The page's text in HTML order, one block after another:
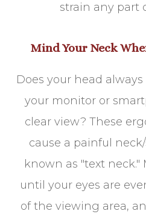
strain any part
Mind Your Neck
Does your head
your monitor or
clear view? These
cause a painful
known as "text
until your eyes are
of the viewing area,